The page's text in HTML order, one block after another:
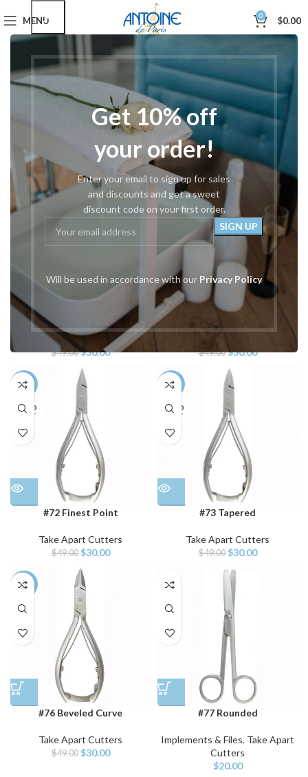
Get 10% off
your order!
Enter your email to sign up for sales
and discounts and get a sweet
discount code on your first order.
Will be used in accordance with our Privacy Policy
MENU 0 $0.00
These are Specially Designed Podiatry Implements that come
apart for Complete Sterilization.
Podiatry Tools
Take Apart Cutters
Showing all 9 results
Take Apart Cutters
$49.00 $30.00
-39%
#71 Beveled
Take Apart Cutters
$49.00 $30.00
-39%
SOLD
OUT
#72 Finest Point
Take Apart Cutters
$49.00 $30.00
-39%
SOLD
OUT
#73 Tapered
Take Apart Cutters
$49.00 $30.00
-39%
#76 Beveled Curve
Take Apart Cutters
$49.00 $30.00
#77 Rounded
Implements & Files, Take Apart
Cutters
$20.00